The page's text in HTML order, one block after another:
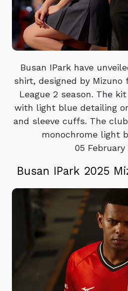
Busan IPark have
shirt, designed by Mizuno
League 2 season. The
with light blue detailing
and sleeve cuffs. The
monochrome light
05 February
Busan IPark 2025